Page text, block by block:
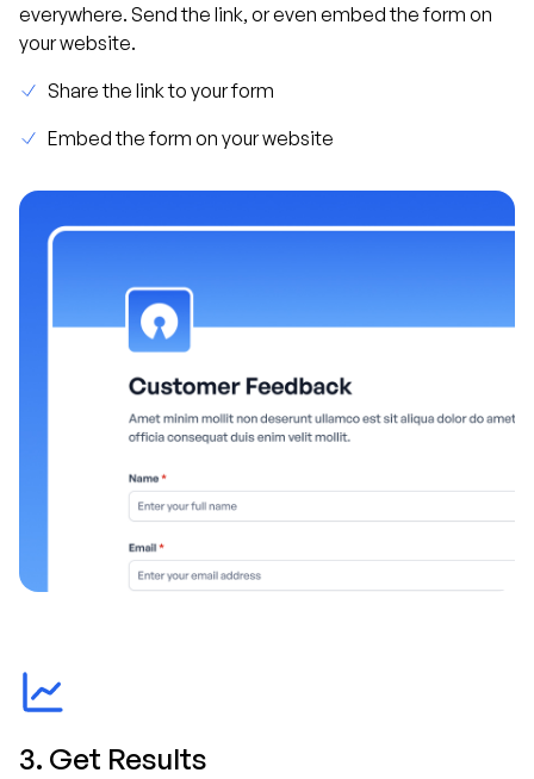
everywhere. Send the link, or even embed the form on
your website.
Share the link to your form
Embed the form on your website
3. Get Results